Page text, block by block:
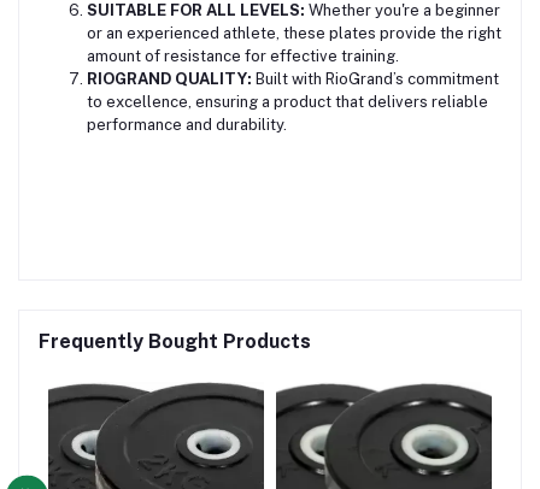
SUITABLE FOR ALL LEVELS: Whether you're a beginner
or an experienced athlete, these plates provide the right
amount of resistance for effective training.
RIOGRAND QUALITY: Built with RioGrand’s commitment
to excellence, ensuring a product that delivers reliable
performance and durability.
Frequently Bought Products